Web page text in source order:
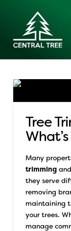
Tree
Many
trimmingand
they serve
removing
maintaining
your trees.
manage